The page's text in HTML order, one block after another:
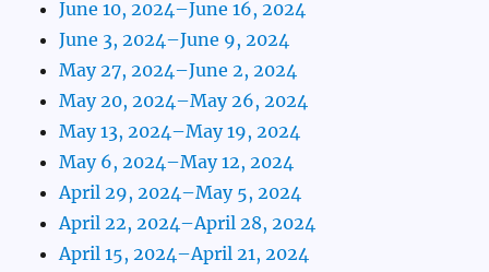
June 10, 2024–June 16, 2024
June 3, 2024–June 9, 2024
May 27, 2024–June 2, 2024
May 20, 2024–May 26, 2024
May 13, 2024–May 19, 2024
May 6, 2024–May 12, 2024
April 29, 2024–May 5, 2024
April 22, 2024–April 28, 2024
April 15, 2024–April 21, 2024